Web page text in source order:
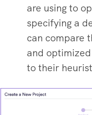
are using to
specifying a
can compare
and
to their